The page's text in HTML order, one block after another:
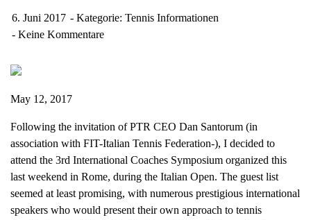
i
a
6. Juni 2017 Kategorie: Tennis Informationen
Keine Kommentare
May 12, 2017
Following the invitation of PTR CEO Dan Santorum (in
association with FIT-Italian Tennis Federation-), I decided to
attend the 3rd International Coaches Symposium organized this
last weekend in Rome, during the Italian Open. The guest list
seemed at least promising, with numerous prestigious international
speakers who would present their own approach to tennis